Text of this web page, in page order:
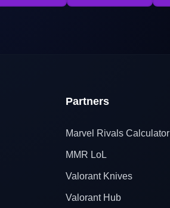
Partners
Marvel Rivals Calculator
MMR LoL
Valorant Knives
Valorant Hub